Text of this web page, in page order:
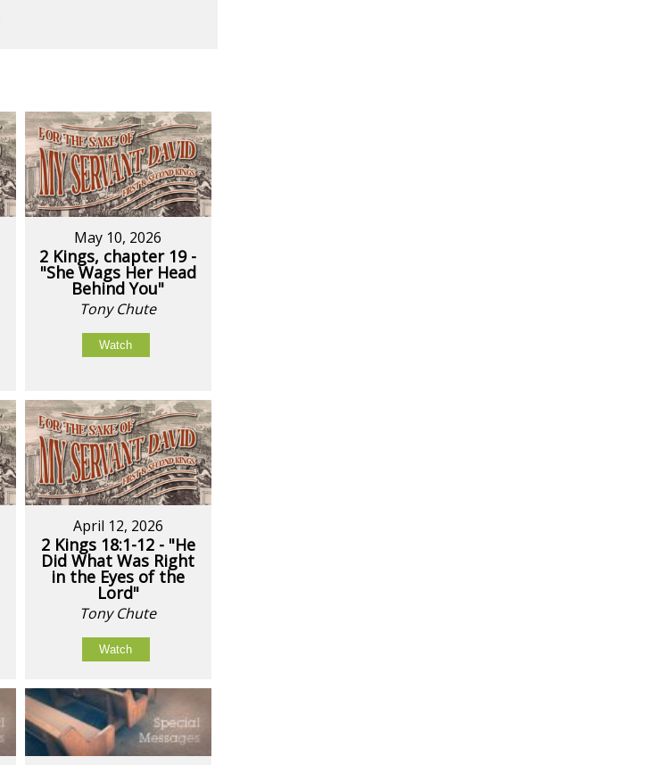
May 10, 2026
2 Kings, chapter 19 -
"She Wags Her Head
Behind You"
Tony Chute
Watch
April 12, 2026
2 Kings 18:1-12 - "He
Did What Was Right
in the Eyes of the
Lord"
Tony Chute
Watch